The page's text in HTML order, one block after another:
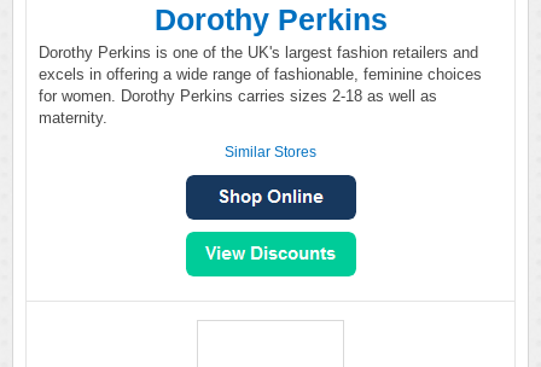
Dorothy Perkins
Dorothy Perkins is one of the UK's largest fashion retailers and
excels in offering a wide range of fashionable, feminine choices
for women. Dorothy Perkins carries sizes 2-18 as well as
maternity.
Similar Stores